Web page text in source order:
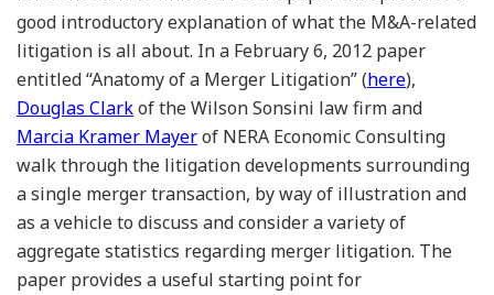
good introductory explanation of what the M&A-related
litigation is all about. In a February 6, 2012 paper
entitled “Anatomy of a Merger Litigation” (here),
Douglas Clarkof the Wilson Sonsini law firm and
Marcia Kramer Mayerof NERA Economic Consulting
walk through the litigation developments surrounding
a single merger transaction, by way of illustration and
as a vehicle to discuss and consider a variety of
aggregate statistics regarding merger litigation. The
paper provides a useful starting point for